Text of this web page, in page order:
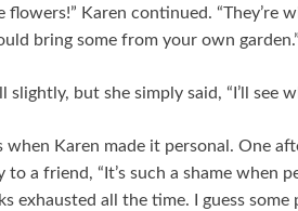
flowers!” Karen continued. “They’re
bring some from your own garden.”
slightly, but she simply said, “I’ll see
when Karen made it personal. One
to a friend, “It’s such a shame when
exhausted all the time. I guess some